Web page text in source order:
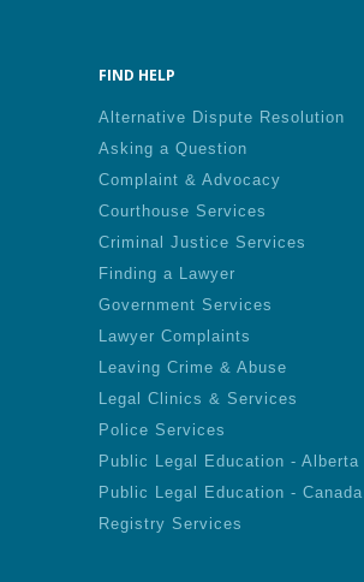
FIND HELP
Alternative Dispute Resolution
Asking a Question
Complaint & Advocacy
Courthouse Services
Criminal Justice Services
Finding a Lawyer
Government Services
Lawyer Complaints
Leaving Crime & Abuse
Legal Clinics & Services
Police Services
Public Legal Education - Alberta
Public Legal Education - Canada
Registry Services